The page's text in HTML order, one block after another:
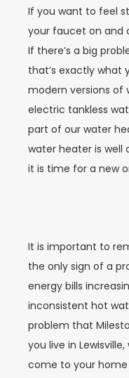
If you want to feel
your faucet on and
If there’s a big
that’s exactly what
modern versions of
electric tankless
part of our water
water heater is well
it is time for a new
It is important to
the only sign of a
energy bills
inconsistent hot
problem that
you live in
come to your